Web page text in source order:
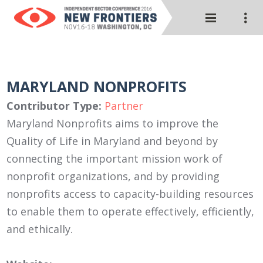
MARYLAND NONPROFITS
Contributor Type: Partner
Maryland Nonprofits aims to improve the
Quality of Life in Maryland and beyond by
connecting the important mission work of
nonprofit organizations, and by providing
nonprofits access to capacity-building resources
to enable them to operate effectively, efficiently,
and ethically.